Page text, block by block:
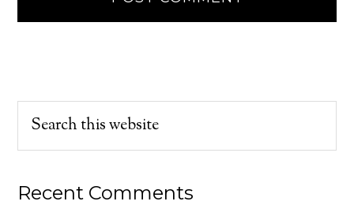
Recent Comments